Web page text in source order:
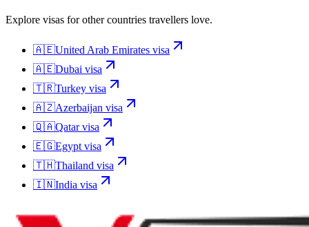
Explore visas for other countries travellers love.
🇦🇪United Arab Emirates visa
🇦🇪Dubai visa
🇹🇷Turkey visa
🇦🇿Azerbaijan visa
🇶🇦Qatarvisa
🇪🇬Egypt visa
🇹🇭Thailand visa
🇮🇳India visa